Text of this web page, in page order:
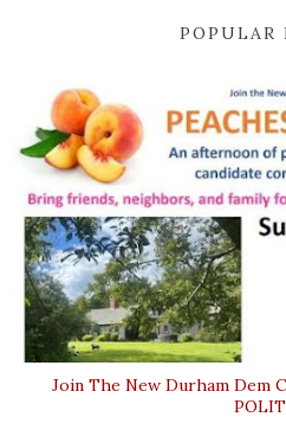
POPULAR
Join The New Durham Dem